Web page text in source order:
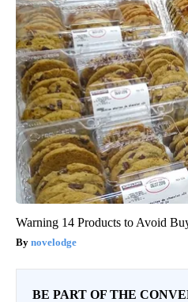
Warning 14 Products to Avoid
novelodge
BE PART OF THE